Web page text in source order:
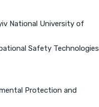
National University of
Safety Technologies
Protection and